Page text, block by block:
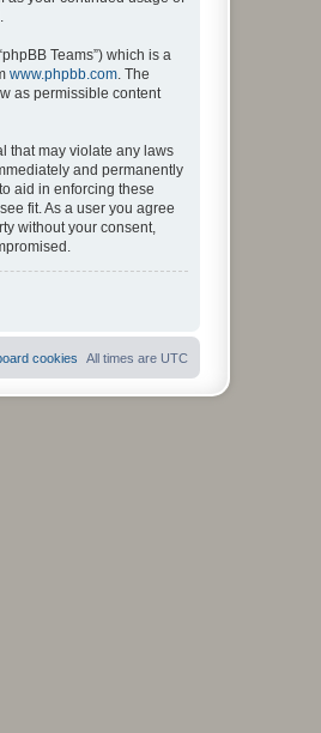
Teams”) which is a
www.phpbb.com. The
as permissible content
that may violate any laws
and permanently
aid in enforcing these
fit. As a user you agree
without your consent,
All times are UTC
cookies